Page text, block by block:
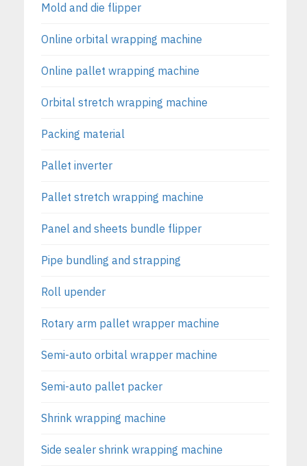
Mold and die flipper
Online orbital wrapping machine
Online pallet wrapping machine
Orbital stretch wrapping machine
Packing material
Pallet inverter
Pallet stretch wrapping machine
Panel and sheets bundle flipper
Pipe bundling and strapping
Roll upender
Rotary arm pallet wrapper machine
Semi-auto orbital wrapper machine
Semi-auto pallet packer
Shrink wrapping machine
Side sealer shrink wrapping machine